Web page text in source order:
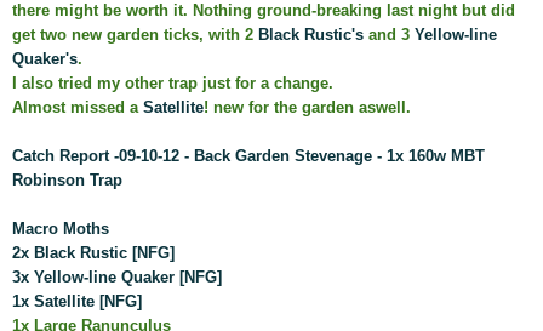
there might be worth it. Nothing ground-breaking last night but did
get two new garden ticks, with 2 Black Rustic's and 3 Yellow-line
Quaker's.
I also tried my other trap just for a change.
Almost missed a Satellite! new for the garden aswell.
Catch Report -09-10-12 - Back Garden Stevenage - 1x 160w MBT
Robinson Trap
Macro Moths
2x Black Rustic [NFG]
3x Yellow-line Quaker [NFG]
1x Satellite [NFG]
1x Large Ranunculus